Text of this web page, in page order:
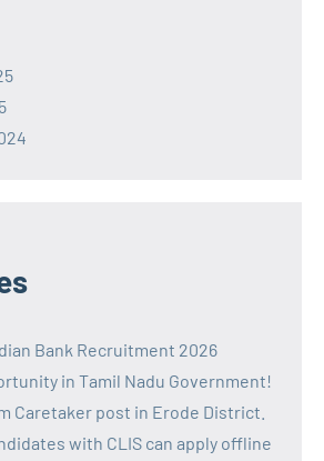
Bank Recruitment 2026
in Tamil Nadu Government!
Caretaker post in Erode District.
with CLIS can apply offline